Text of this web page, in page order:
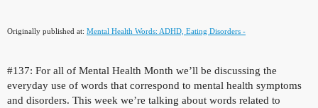
Originally published at: Mental Health Words: ADHD, Eating Disorders -
#137: For all of Mental Health Month we’ll be discussing the
everyday use of words that correspond to mental health symptoms
and disorders. This week we’re talking about words related to